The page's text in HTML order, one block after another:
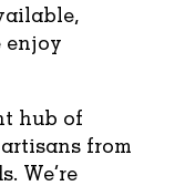
enjoy
hub of
from
We’re